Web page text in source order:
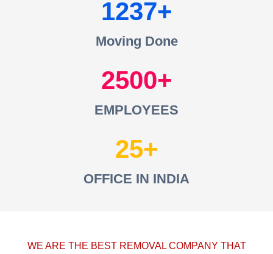
1237
Moving Done
2500
EMPLOYEES
25
OFFICE IN INDIA
WE ARE THE BEST REMOVAL COMPANY THAT